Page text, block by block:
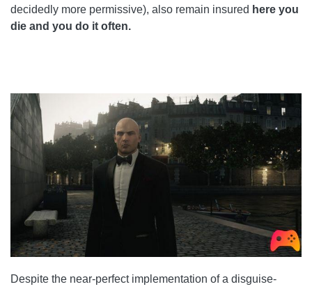
decidedly more permissive), also remain insured here you
die and you do it often.
Despite the near-perfect implementation of a disguise-